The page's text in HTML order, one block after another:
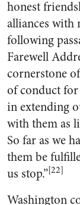
honest
alliances with
following
Farewell
cornerstone
of conduct
in extending
with them as
So far as we
them be
us stop.”[22]
Washington